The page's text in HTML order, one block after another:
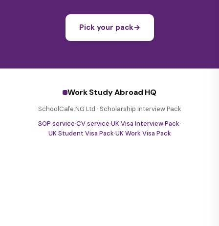
Pick your pack→
Work Study Abroad HQ
SchoolCafe.NG Ltd · Scholarship Interview Pack
SOP service·CV service·UK Visa Interview Pack·
UK Student Visa Pack·UK Work Visa Pack